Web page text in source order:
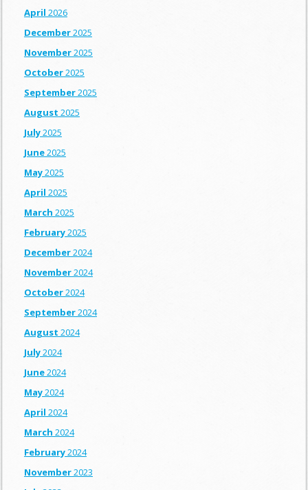
April 2026
December2025
November2025
October2025
September2025
August 2025
July2025
June2025
May2025
April 2025
March 2025
February2025
December2024
November2024
October2024
September2024
August 2024
July2024
June2024
May2024
April 2024
March 2024
February2024
November2023